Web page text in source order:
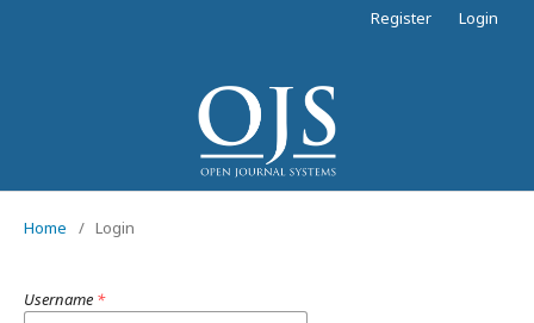
Register Login
Home / Login
Username *